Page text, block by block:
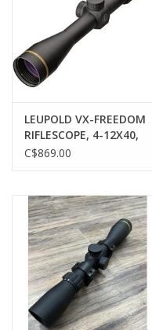
LEUPOLD VX-FREEDOM
RIFLESCOPE, 4-12X40,
1", CDS TRI-MOA
C$869.00